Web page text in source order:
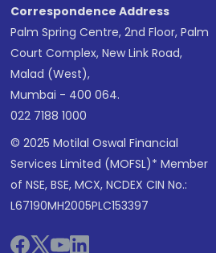
Correspondence Address
Palm Spring Centre, 2nd Floor, Palm
Court Complex, New Link Road,
Malad (West),
Mumbai - 400 064.
022 7188 1000
© 2025 Motilal Oswal Financial
Services Limited (MOFSL)* Member
of NSE, BSE, MCX, NCDEX CIN No.:
L67190MH2005PLC153397